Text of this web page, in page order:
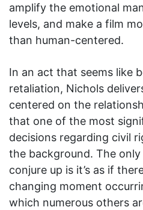
amplify the emotional
levels, and make a film
than human-centered.
In an act that seems like
retaliation, Nichols
centered on the
that one of the most
decisions regarding civil
the background. The
conjure up is it’s as if
changing moment
which numerous others